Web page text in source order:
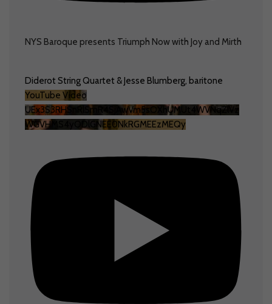
NYS Baroque presents Triumph Now with Joy and Mirth
Diderot String Quartet & Jesse Blumberg, baritone
YouTube Video
UEx3S3RHSnRlSmR4SjAwVm5sOXhUMUt4WVNqZlVz
WGVHMS4yODlGNEE0NkRGMEEzMEQy